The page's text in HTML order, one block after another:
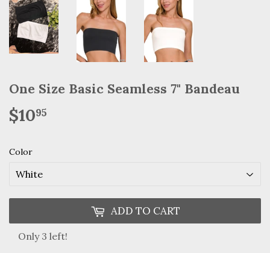
One Size Basic Seamless 7" Bandeau
$1095
Color
ADD TO CART
Only 3 left!